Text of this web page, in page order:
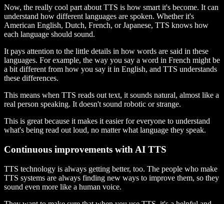
Now, the really cool part about TTS is how smart it's become. It can
understand how different languages are spoken. Whether it's
American English, Dutch, French, or Japanese, TTS knows how
each language should sound.
It pays attention to the little details in how words are said in these
languages. For example, the way you say a word in French might be
a bit different from how you say it in English, and TTS understands
these differences.
This means when TTS reads out text, it sounds natural, almost like a
real person speaking. It doesn't sound robotic or strange.
This is great because it makes it easier for everyone to understand
what's being read out loud, no matter what language they speak.
Continuous improvements with AI TTS
TTS technology is always getting better, too. The people who make
TTS systems are always finding new ways to improve them, so they
sound even more like a human voice.